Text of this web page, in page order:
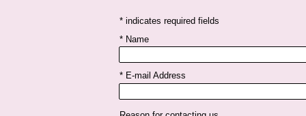
* Name
* E-mail Address
* indicates required fields